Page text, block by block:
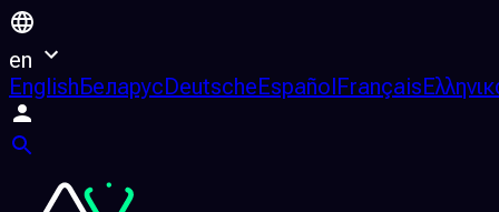
en
EnglishБеларусDeutscheEspañolFrançais